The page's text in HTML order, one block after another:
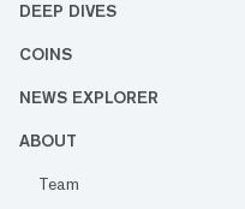
DEEP DIVES
COINS
NEWS EXPLORER
ABOUT
Team